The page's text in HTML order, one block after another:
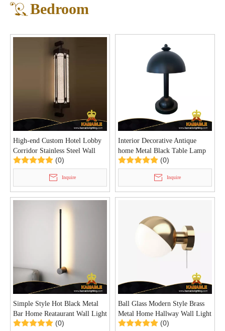
Bedroom
High-end Custom Hotel Lobby
Corridor Stainless Steel Wall
Light (KAZ-01W)
(0)
Inquire
Interior Decorative Antique
home Metal Black Table Lamp
(KYA-11T)
(0)
Inquire
Simple Style Hot Black Metal
Bar Home Reataurant Wall Light
(KIHB-106W) (0)
Ball Glass Modern Style Brass
Metal Home Hallway Wall Light
(KIHB-105W) (0)